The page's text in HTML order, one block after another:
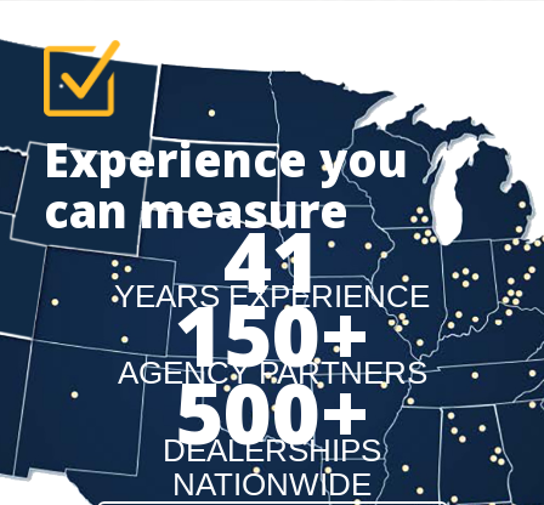
Experience you
can measure
YEARS EXPERIENCE
41
AGENCY PARTNERS
150+
DEALERSHIPS
NATIONWIDE
500+